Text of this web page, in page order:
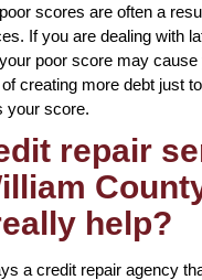
scores are often a
If you are dealing with
poor score may cause
creating more debt just
your score.
repair
help?
a credit repair agency